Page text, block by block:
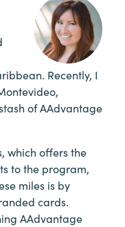
Recently, I
of AAdvantage
which offers the
to the program,
miles is by
cards.
AAdvantage